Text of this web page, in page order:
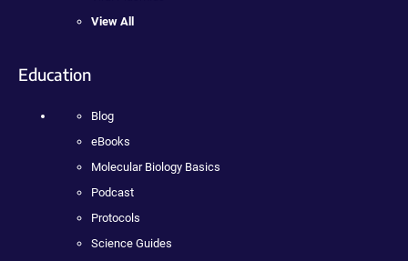
View All
Education
Blog
eBooks
Molecular Biology Basics
Podcast
Protocols
Science Guides